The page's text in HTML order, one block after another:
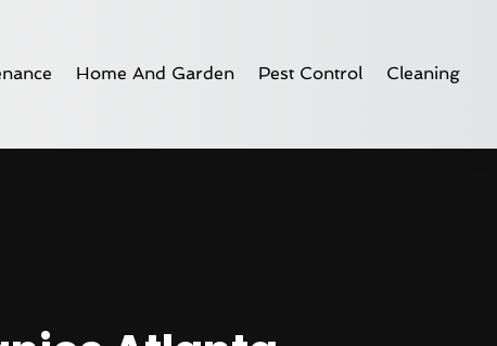
Home And Garden Pest Control Cleaning